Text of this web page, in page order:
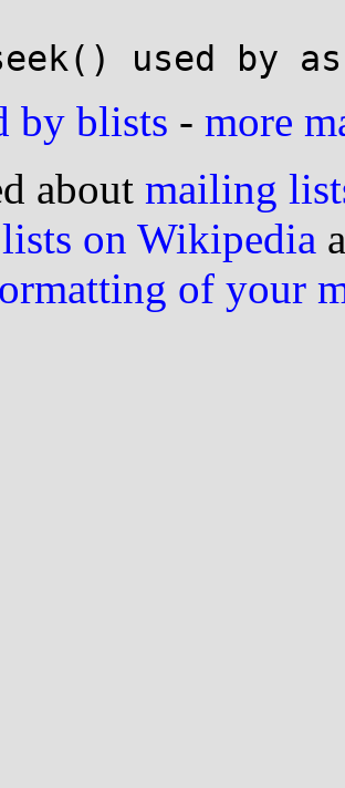
by blists - more
about mailing
on Wikipedia
of your